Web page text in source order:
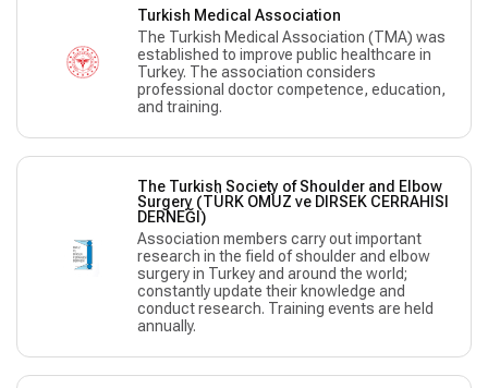
Turkish Medical Association
The Turkish Medical Association (TMA) was
established to improve public healthcare in
Turkey. The association considers
professional doctor competence, education,
and training.
The Turkish Society of Shoulder and Elbow
Surgery (TÜRK OMUZ ve DIRSEK CERRAHISI
DERNEĞI)
Association members carry out important
research in the field of shoulder and elbow
surgery in Turkey and around the world;
constantly update their knowledge and
conduct research. Training events are held
annually.